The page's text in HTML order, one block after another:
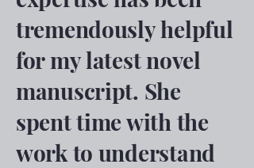
tremendously helpful
for my latest novel
manuscript. She
spent time with the
work to understand